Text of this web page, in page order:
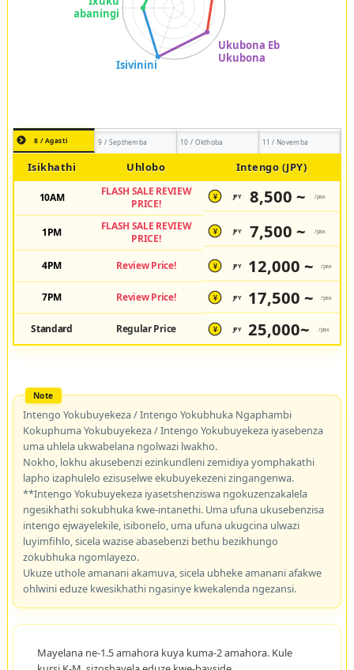
8 / Agasti 9 / Septhemba 10 / Okthoba 11 / Novemba
Isikhathi Uhlobo Intengo (JPY)
10AM
FLASH SALE REVIEW
PRICE!
¥ JPY 8,500 ~ /pax
1PM
FLASH SALE REVIEW
PRICE!
¥ JPY 7,500 ~ /pax
4PM Review Price! ¥ JPY 12,000 ~ /pax
7PM Review Price! ¥ JPY 17,500 ~ /pax
Standard Regular Price ¥ JPY 25,000~ /pax
Intengo Yokubuyekeza / Intengo Yokubhuka Ngaphambi
Kokuphuma Yokubuyekeza / Intengo Yokubuyekeza iyasebenza
uma uhlela ukwabelana ngolwazi lwakho.
Nokho, lokhu akusebenzi ezinkundleni zemidiya yomphakathi
lapho izaphulelo ezisuselwe ekubuyekezeni zingangenwa.
**Intengo Yokubuyekeza iyasetshenziswa ngokuzenzakalela
ngesikhathi sokubhuka kwe-intanethi. Uma ufuna ukusebenzisa
intengo ejwayelekile, isibonelo, uma ufuna ukugcina ulwazi
luyimfihlo, sicela wazise abasebenzi bethu bezikhungo
zokubhuka ngomlayezo.
Ukuze uthole amanani akamuva, sicela ubheke amanani afakwe
ohlwini eduze kwesikhathi ngasinye kwekalenda ngezansi.
Mayelana ne-1.5 amahora kuya kuma-2 amahora. Kule